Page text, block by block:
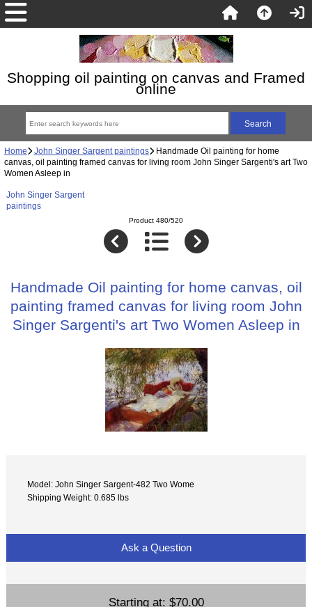
Shopping oil painting on canvas and Framed
online
Home John Singer Sargent paintings Handmade Oil painting for home
canvas, oil painting framed canvas for living room John Singer Sargenti's art Two
Women Asleep in
John Singer Sargent
paintings
Product 480/520
Handmade Oil painting for home canvas, oil
painting framed canvas for living room John
Singer Sargenti's art Two Women Asleep in
Model: John Singer Sargent-482 Two Wome
Shipping Weight: 0.685 lbs
Ask a Question
Starting at: $70.00